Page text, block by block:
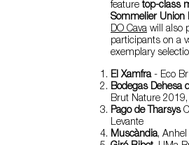
feature top-class
Sommelier Union
DO Cava will also
participants on a
exemplary
El Xamfra- Eco
Bodegas Dehesa
Brut Nature
Pago de Tharsys
Levante
Muscàndia,